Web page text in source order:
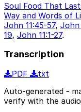
Soul Food That
Way and Words of
John 11:45-57, John
19, John 11:1-27.
Transcription
PDF
txt
Auto-generated -
verify with the